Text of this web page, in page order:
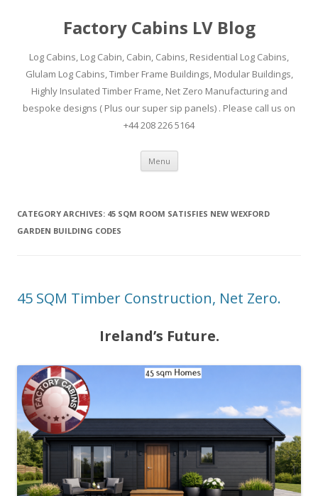
Factory Cabins LV Blog
Log Cabins, Log Cabin, Cabin, Cabins, Residential Log Cabins,
Glulam Log Cabins, Timber Frame Buildings, Modular Buildings,
Highly Insulated Timber Frame, Net Zero Manufacturing and
bespoke designs ( Plus our super sip panels) . Please call us on
+44 208 226 5164
Menu Skip
content
CATEGORY ARCHIVES: 45 SQM ROOM SATISFIES NEW WEXFORD
GARDEN BUILDING CODES
45 SQM Timber Construction, Net Zero.
Ireland’s Future.